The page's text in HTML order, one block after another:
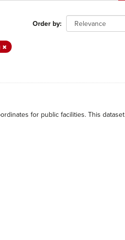
Order by
for public facilities. This dataset